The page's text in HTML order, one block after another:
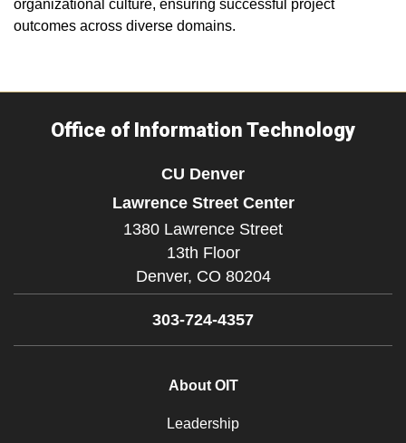
organizational culture, ensuring successful project
outcomes across diverse domains.
Office of Information Technology
CU Denver
Lawrence Street Center
1380 Lawrence Street
13th Floor
Denver, CO 80204
303-724-4357
About OIT
Leadership